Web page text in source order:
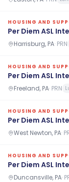
HOUSING AND
Per Diem ASL
Harrisburg, PA· PRN
HOUSING AND
Per Diem ASL
Freeland, PA· PRN
HOUSING AND
Per Diem ASL
West Newton, PA·
HOUSING AND
Per Diem ASL
Duncansville, PA·